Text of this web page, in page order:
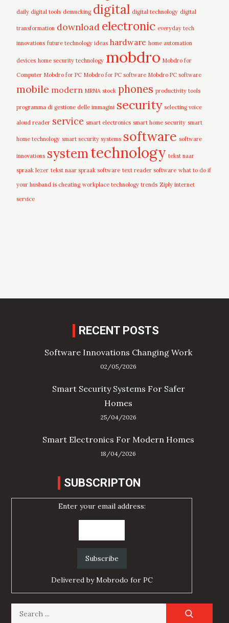
daily digital tools demucking digital digital technology digital
transformation download electronic everyday tech
innovations future technology ideas hardware home automation
devices home security technology mobdro Mobdro for
Computer Mobdro for PC Mobdro for PC software Mobdro PC software
mobile modern MRNA stock phones productivity tools
programma di gestione delle immagini security selecting voice
aloud reader service smart electronics smart home security smart
home technology smart security systems software software
innovations systemtechnology tekst naar
spraak lezer tekst naar spraak software text reader software what to do if
your husband is cheating workplace technology trends Ziply internet
service
RECENT POSTS
Software Innovations Changing Work
02/05/2026
Smart Security Systems For Safer
Homes
25/04/2026
Smart Electronics For Modern Homes
18/04/2026
SUBSCRIPTON
Enter your email address:
Delivered byMobrodo for PC
Search